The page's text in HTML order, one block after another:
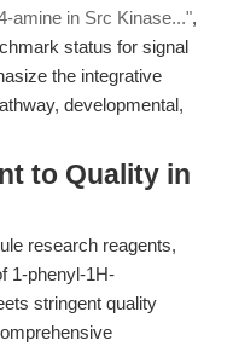
amine in Src Kinase...",
status for signal
the integrative
developmental,
to Quality in
research reagents,
1-phenyl-1H-
stringent quality